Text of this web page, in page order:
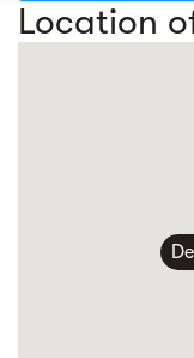
Location